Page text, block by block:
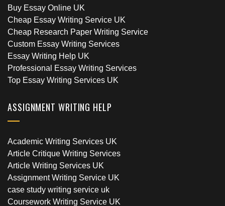
Buy Essay Online UK
Cheap Essay Writing Service UK
Cheap Research Paper Writing Service
Custom Essay Writing Services
Essay Writing Help UK
Professional Essay Writing Services
Top Essay Writing Services UK
ASSIGNMENT WRITING HELP
Academic Writing Services UK
Article Critique Writing Services
Article Writing Services UK
Assignment Writing Service UK
case study writing service uk
Coursework Writing Service UK